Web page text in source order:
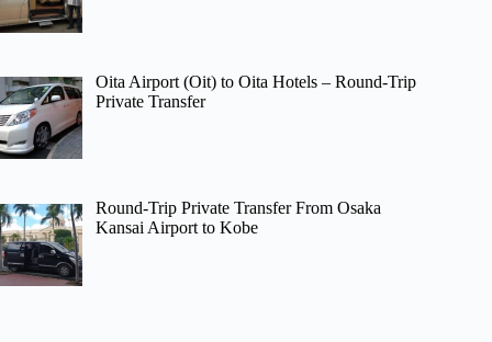
Oita Airport (Oit) to Oita Hotels – Round-Trip
Private Transfer
Round-Trip Private Transfer From Osaka
Kansai Airport to Kobe